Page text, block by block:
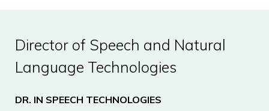
Director of Speech and Natural
Language Technologies
DR. IN SPEECH TECHNOLOGIES